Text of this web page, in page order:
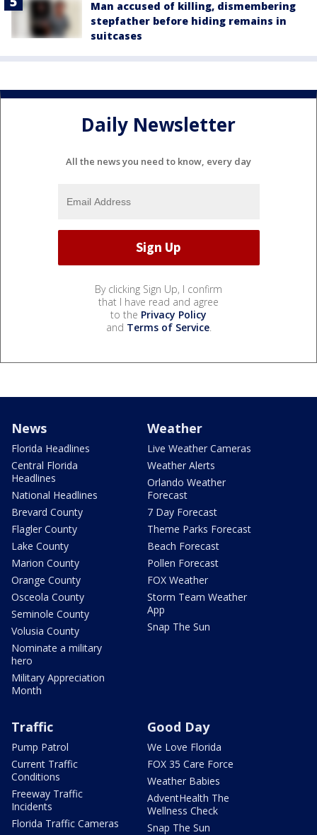
Man accused of killing, dismembering
stepfather before hiding remains in
suitcases
Daily Newsletter
All the news you need to know, every day
By clicking Sign Up, I confirm
that I have read and agree
to the Privacy Policy
and Terms of Service.
News
Florida Headlines
Central Florida
Headlines
National Headlines
Brevard County
Flagler County
Lake County
Marion County
Orange County
Osceola County
Seminole County
Volusia County
Nominate a military
hero
Military Appreciation
Month
Weather
Live Weather Cameras
Weather Alerts
Orlando Weather
Forecast
7 Day Forecast
Theme Parks Forecast
Beach Forecast
Pollen Forecast
FOX Weather
Storm Team Weather
App
Snap The Sun
Traffic
Pump Patrol
Current Traffic
Conditions
Freeway Traffic
Incidents
Florida Traffic Cameras
Good Day
We Love Florida
FOX 35 Care Force
Weather Babies
AdventHealth The
Wellness Check
Snap The Sun